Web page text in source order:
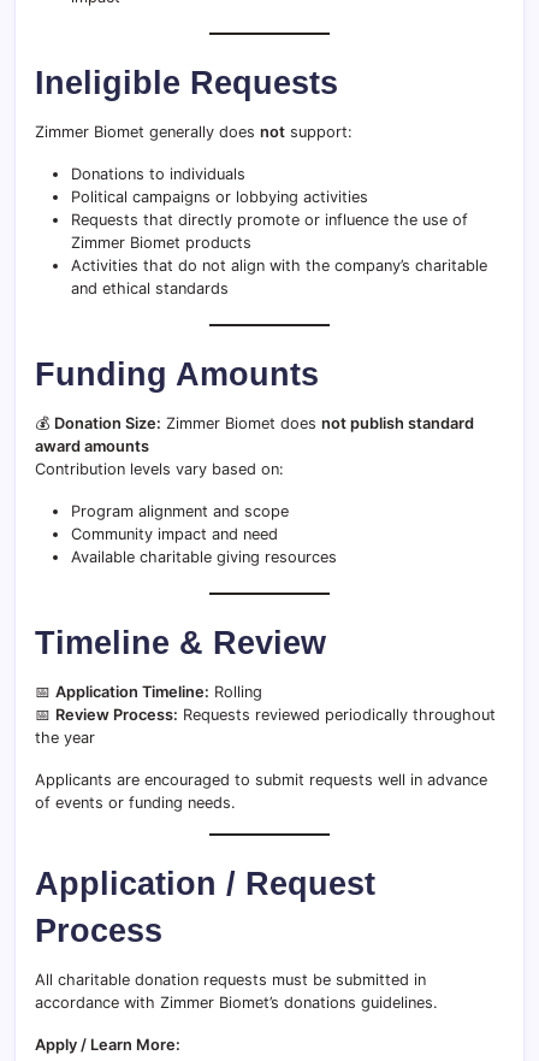
Ineligible Requests
Zimmer Biomet generally does not support:
Donations to individuals
Political campaigns or lobbying activities
Requests that directly promote or influence the use of
Zimmer Biomet products
Activities that do not align with the company’s charitable
and ethical standards
Funding Amounts
💰 Donation Size: Zimmer Biomet does not publish standard
award amounts
Contribution levels vary based on:
Program alignment and scope
Community impact and need
Available charitable giving resources
Timeline & Review
📅 Application Timeline: Rolling
📅 Review Process: Requests reviewed periodically throughout
the year
Applicants are encouraged to submit requests well in advance
of events or funding needs.
Application / Request
Process
All charitable donation requests must be submitted in
accordance with Zimmer Biomet’s donations guidelines.
Apply / Learn More: